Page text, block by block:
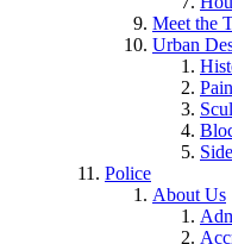
Meet the
Urban
Police
About Us